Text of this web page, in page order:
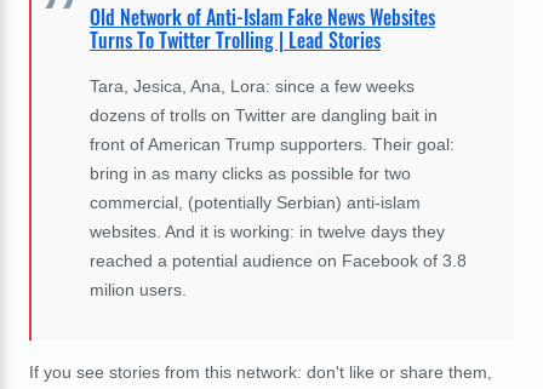
Old Network of Anti-Islam Fake News Websites
Turns To Twitter Trolling | Lead Stories
Tara, Jesica, Ana, Lora: since a few weeks
dozens of trolls on Twitter are dangling bait in
front of American Trump supporters. Their goal:
bring in as many clicks as possible for two
commercial, (potentially Serbian) anti-islam
websites. And it is working: in twelve days they
reached a potential audience on Facebook of 3.8
milion users.
If you see stories from this network: don't like or share them,